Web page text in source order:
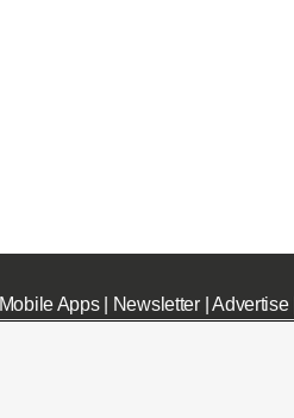
Mobile Apps| Newsletter|Advertise|